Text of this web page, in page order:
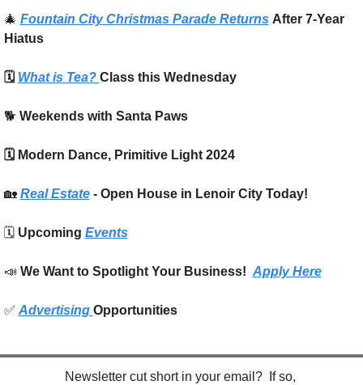
🎄 Fountain City Christmas Parade Returns After 7-Year
Hiatus
🗓️ What is Tea? Class this Wednesday
🐕 Weekends with Santa Paws
🗓️ Modern Dance, Primitive Light 2024
🏡 Real Estate - Open House in Lenoir City Today!
🗓️ Upcoming Events
📣 We Want to Spotlight Your Business! Apply Here
✅ Advertising Opportunities
Newsletter cut short in your email?  If so,